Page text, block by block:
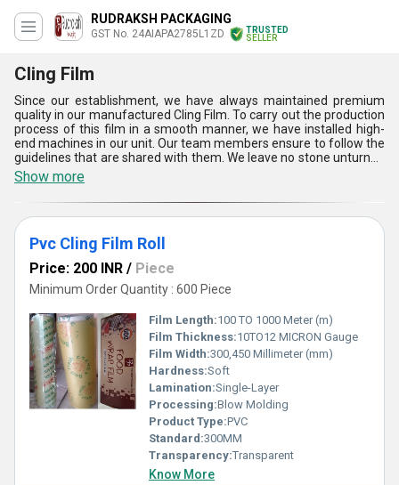
RUDRAKSH PACKAGING
GST No. 24AIAPA2785L1ZD
TRUSTED
SELLER
Cling Film
Since our establishment, we have always maintained premium
quality in our manufactured Cling Film. To carry out the production
process of this film in a smooth manner, we have installed high-
end machines in our unit. Our team members ensure to follow the
guidelines that are shared with them. We leave no stone unturned
to impress our clients because they are our priority. We take
assistance from the best vendors so that we can deliver quality
assured Cling Film. To know more about this product and our
working approach ask us without any hesitation; we will be happy
to assist you.
Show more
Pvc Cling Film Roll
Price: 200 INR / Piece
Minimum Order Quantity : 600 Piece
Film Length:100 TO 1000 Meter (m)
Film Thickness:10TO12 MICRON Gauge
Film Width:300,450 Millimeter (mm)
Hardness:Soft
Lamination:Single-Layer
Processing:Blow Molding
Product Type:PVC
Standard:300MM
Transparency:Transparent
Know More